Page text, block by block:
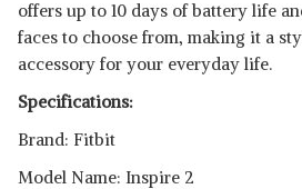
offers up to 10 days of battery life
faces to choose from, making it a
accessory for your everyday life.
Specifications:
Brand: Fitbit
Model Name: Inspire 2